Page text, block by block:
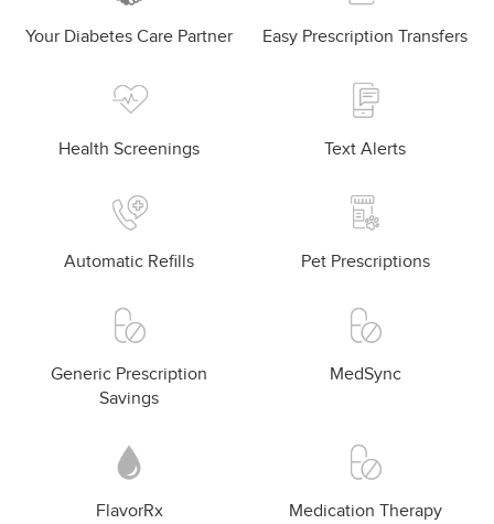
Your Diabetes Care Partner Easy Prescription Transfers
Health Screenings Text Alerts
Automatic Refills Pet Prescriptions
Generic Prescription
Savings
MedSync
FlavorRx
Medication Therapy